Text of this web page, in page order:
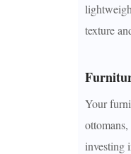
texture
Your
investing